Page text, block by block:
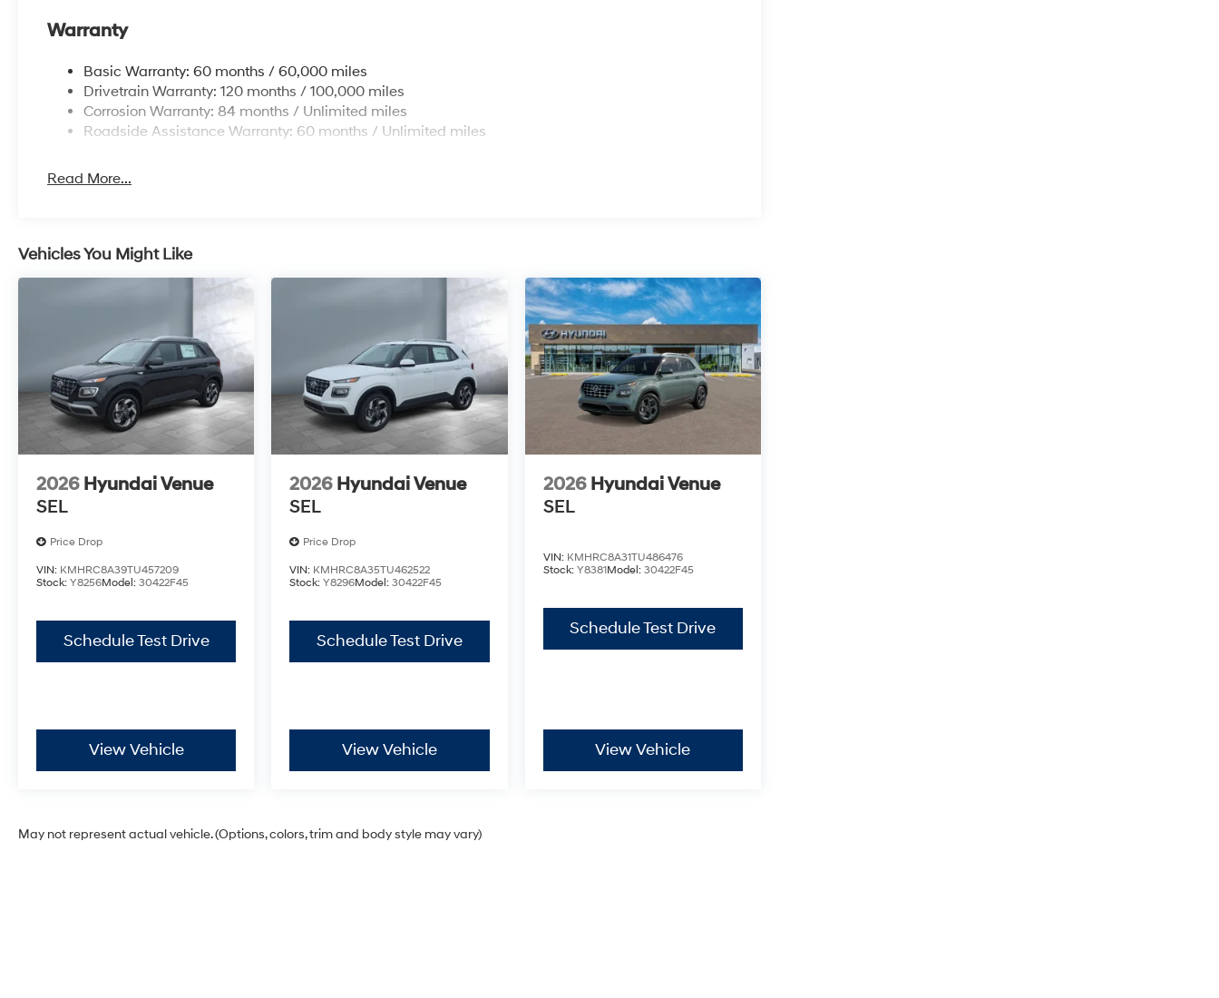
Warranty
Basic Warranty: 60 months / 60,000 miles
Drivetrain Warranty: 120 months / 100,000 miles
Corrosion Warranty: 84 months / Unlimited miles
Roadside Assistance Warranty: 60 months / Unlimited miles
Read More...
Vehicles You Might Like
2026 Hyundai Venue
SEL
Price Drop
VIN: KMHRC8A39TU457209
Stock: Y8256Model: 30422F45
Schedule Test Drive
View Vehicle
2026 Hyundai Venue
SEL
Price Drop
VIN: KMHRC8A35TU462522
Stock:Y8296Model:30422F45
Schedule Test Drive
View Vehicle
2026 Hyundai Venue
SEL
VIN: KMHRC8A31TU486476
Stock: Y8381Model: 30422F45
Schedule Test Drive
View Vehicle
May not represent actual vehicle. (Options, colors, trim and body style may vary)